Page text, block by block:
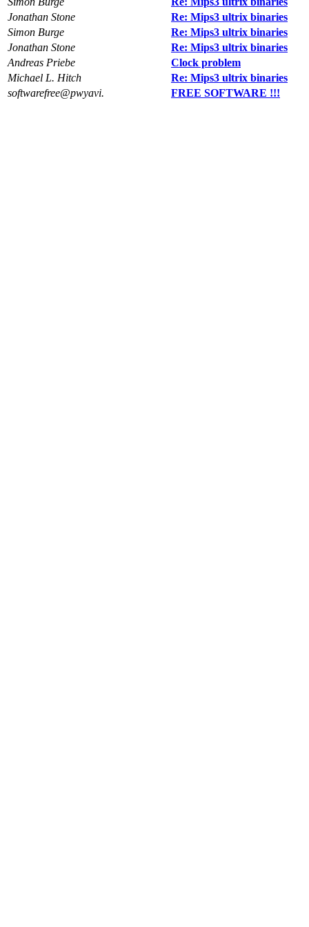
Jonathan Stone
Re: Mips3 ultrix binaries
Simon Burge
Re: Mips3 ultrix binaries
Jonathan Stone
Re: Mips3 ultrix binaries
Andreas Priebe
Clock problem
Michael L. Hitch
Re: Mips3 ultrix binaries
softwarefree@pwyavi.
FREE SOFTWARE !!!